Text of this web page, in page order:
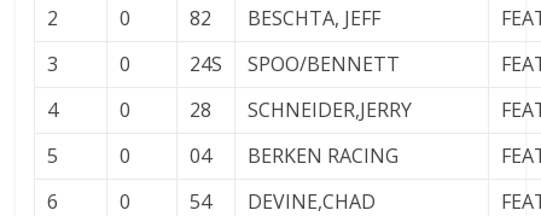
2
0 82 BESCHTA, JEFF
3
0 24S SPOO/BENNETT
4
0 28 SCHNEIDER,JERRY
5
0 04 BERKEN RACING
6
0 54 DEVINE,CHAD